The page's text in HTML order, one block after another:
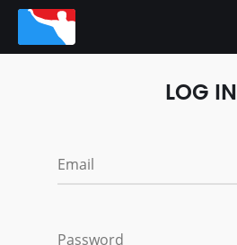
LOG IN
Email
Password